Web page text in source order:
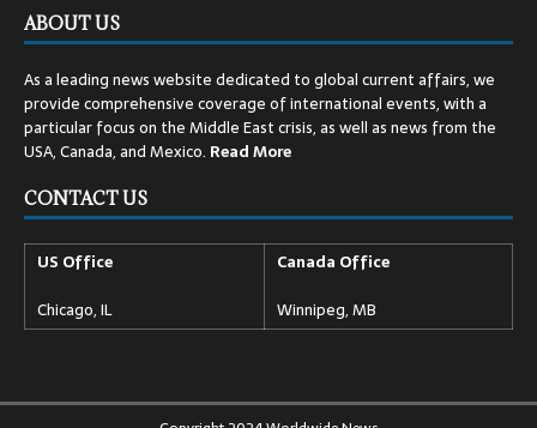
ABOUT US
As a leading news website dedicated to global current affairs, we
provide comprehensive coverage of international events, with a
particular focus on the Middle East crisis, as well as news from the
USA, Canada, and Mexico. ReadMore
CONTACT US
US Office
Chicago, IL
Canada Office
Winnipeg, MB